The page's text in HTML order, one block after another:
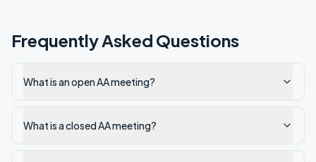
Frequently Asked Questions
What is an open AA meeting?
What is a closed AA meeting?